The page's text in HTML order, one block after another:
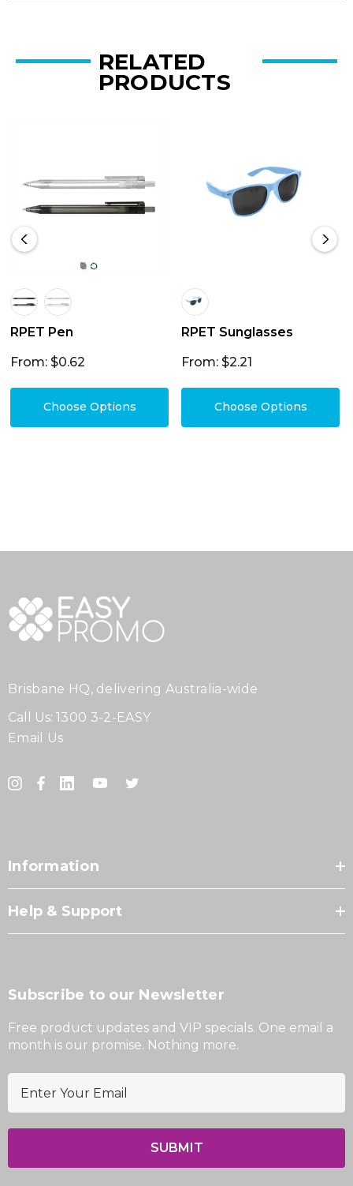
RELATED
PRODUCTS
RPET Pen
From: $0.62
Choose Options
RPET Sunglasses
From: $2.21
Choose Options
Brisbane HQ, delivering Australia-wide
Call Us: 1300 3-2-EASY
Email Us
Information
Help & Support
Subscribe to our Newsletter
Free product updates and VIP specials. One email a
month is our promise. Nothing more.
l